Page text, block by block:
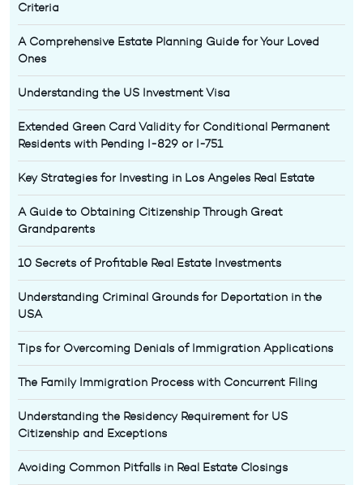
Criteria
A Comprehensive Estate Planning Guide for Your Loved
Ones
Understanding the US Investment Visa
Extended Green Card Validity for Conditional Permanent
Residents with Pending I-829 or I-751
Key Strategies for Investing in Los Angeles Real Estate
A Guide to Obtaining Citizenship Through Great
Grandparents
10 Secrets of Profitable Real Estate Investments
Understanding Criminal Grounds for Deportation in the
USA
Tips for Overcoming Denials of Immigration Applications
The Family Immigration Process with Concurrent Filing
Understanding the Residency Requirement for US
Citizenship and Exceptions
Avoiding Common Pitfalls in Real Estate Closings